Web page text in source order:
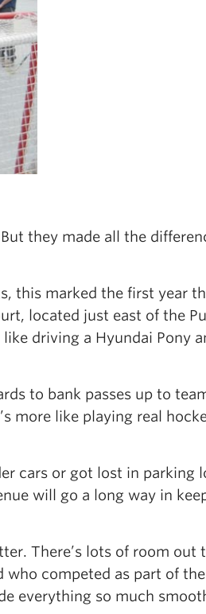
they made all the
this marked the first year
located just east of the
driving a Hyundai Pony
to bank passes up to
more like playing real
cars or got lost in parking
will go a long way in
There’s lots of room out
competed as part of the
everything so much